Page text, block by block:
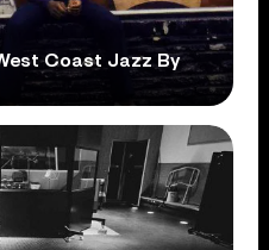
Coast Jazz By